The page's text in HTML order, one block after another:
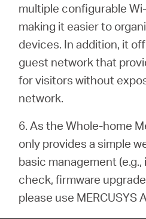
multiple configurable
making it easier to
devices. In addition, it
guest network that
for visitors without
network.
6. As the Whole-home
only provides a simple
basic management (e.g.,
check, firmware
please use MERCUSYS